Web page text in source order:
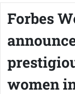
Forbes
women